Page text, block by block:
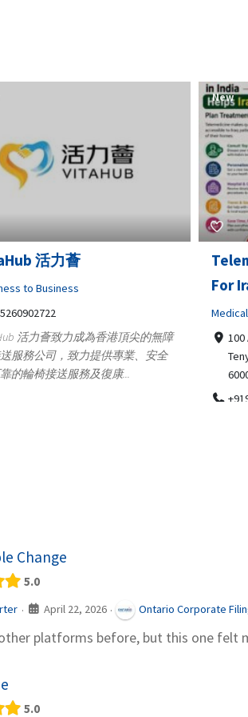
in India Helps
Patients
A, 4th Street Abhirampuram
TamilNadu,
ydia
New
Change
5.0
· April 22, 2026 · Ontario Corporate
platforms before, but this one felt
5.0